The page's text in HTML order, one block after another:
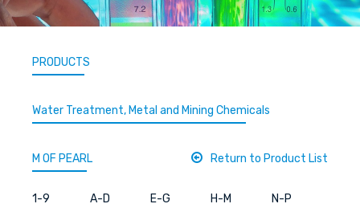
PRODUCTS
Water Treatment, Metal and Mining Chemicals
M OF PEARL Return to Product List
1-9 A-D E-G H-M N-P